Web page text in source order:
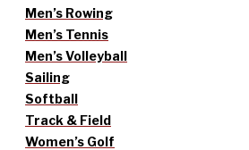
Men’s Rowing
Men’s Tennis
Men’s Volleyball
Sailing
Softball
Track & Field
Women’s Golf